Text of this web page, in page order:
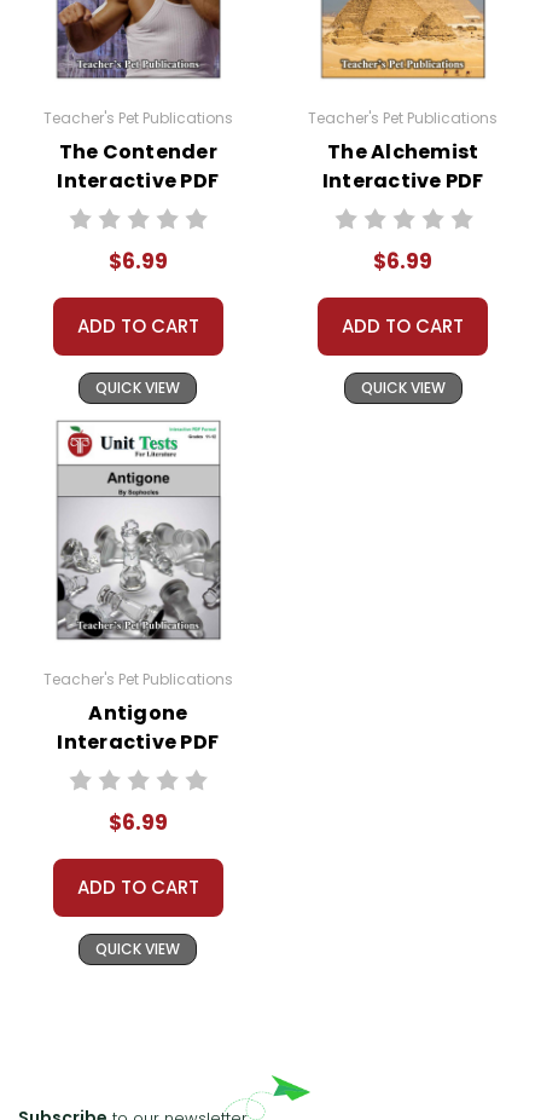
Teacher's Pet Publications
The Contender
Interactive PDF
Unit Test
$6.99
ADD TO CART
QUICK VIEW
Teacher's Pet Publications
The Alchemist
Interactive PDF
Unit Test
$6.99
ADD TO CART
QUICK VIEW
Teacher's Pet Publications
Antigone
Interactive PDF
Unit Test
$6.99
ADD TO CART
QUICK VIEW